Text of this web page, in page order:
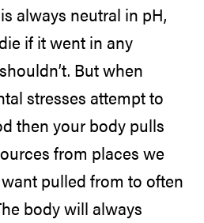
always neutral in pH,
if it went in any
But when
stresses attempt to
then your body pulls
from places we
want pulled from to often
body will always